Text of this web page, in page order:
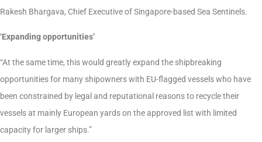
Rakesh Bhargava, Chief Executive of Singapore-based Sea Sentinels.
‘Expanding opportunities’
“At the same time, this would greatly expand the shipbreaking
opportunities for many shipowners with EU-flagged vessels who have
been constrained by legal and reputational reasons to recycle their
vessels at mainly European yards on the approved list with limited
capacity for larger ships.”